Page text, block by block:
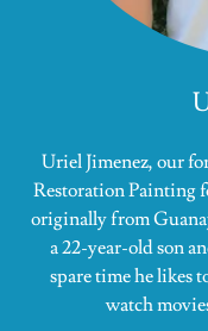
Uriel Jimenez, our
Restoration Painting
originally from
a 22-year-old son
spare time he likes
watch